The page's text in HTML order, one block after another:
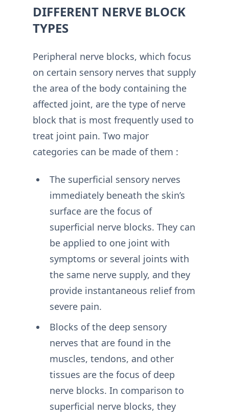
DIFFERENT NERVE BLOCK
TYPES
Peripheral nerve blocks, which focus
on certain sensory nerves that supply
the area of the body containing the
affected joint, are the type of nerve
block that is most frequently used to
treat joint pain. Two major
categories can be made of them :
The superficial sensory nerves
immediately beneath the skin’s
surface are the focus of
superficial nerve blocks. They can
be applied to one joint with
symptoms or several joints with
the same nerve supply, and they
provide instantaneous relief from
severe pain.
Blocks of the deep sensory
nerves that are found in the
muscles, tendons, and other
tissues are the focus of deep
nerve blocks. In comparison to
superficial nerve blocks, they